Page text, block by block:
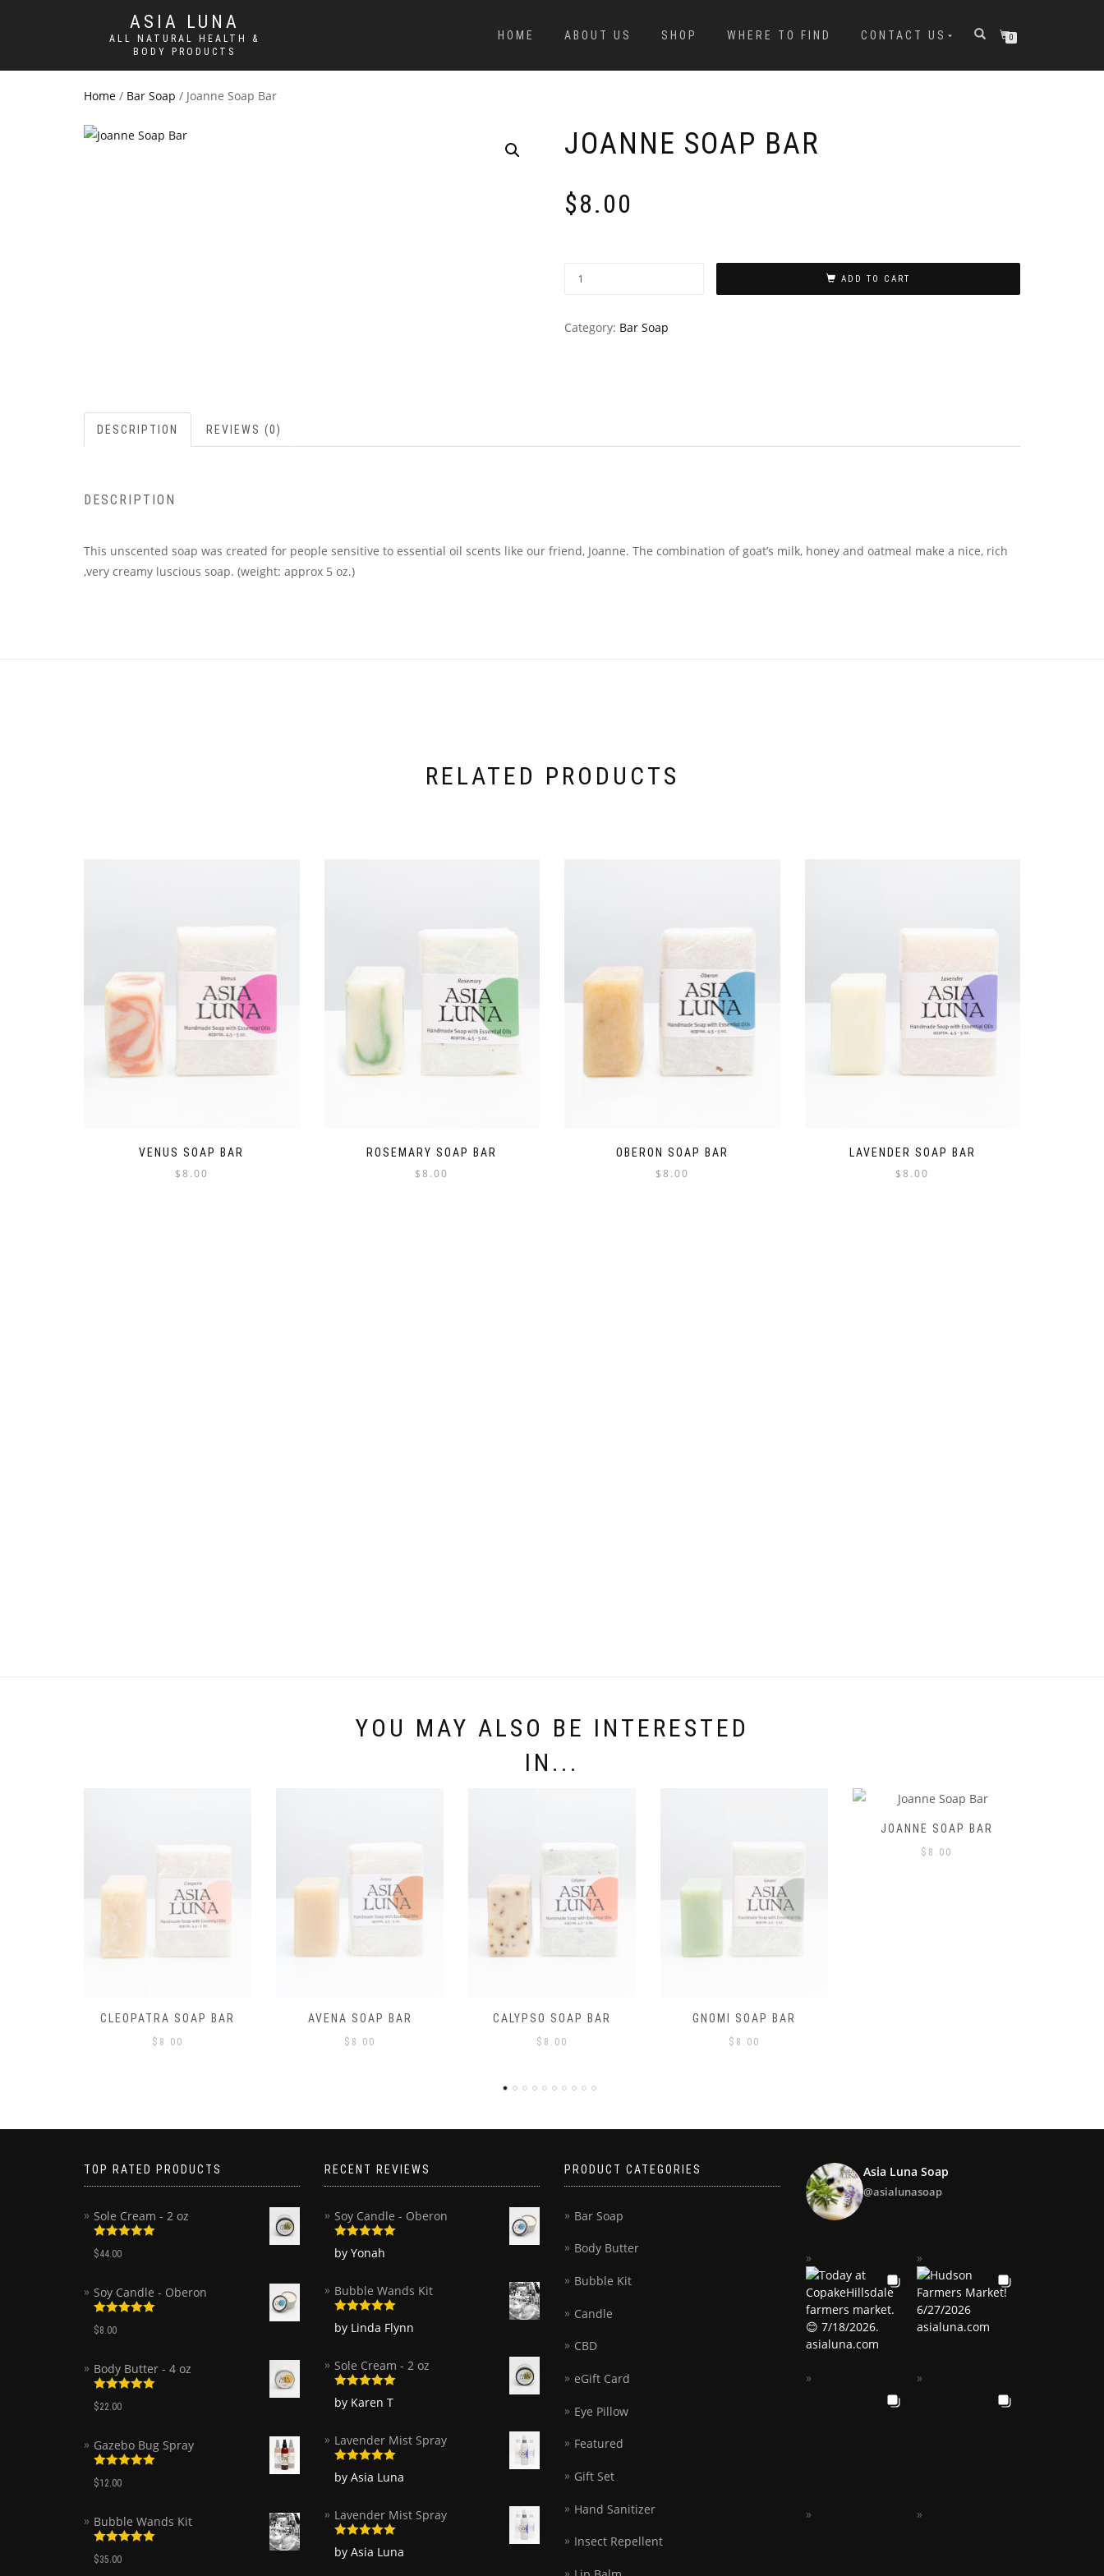
ASIA LUNA
ALL NATURAL HEALTH &
BODY PRODUCTS
HOME ABOUT US SHOP WHERE TO FIND CONTACT US 0
Home / Bar Soap / Joanne Soap Bar
JOANNE SOAP BAR
$8.00
ADD TO CART
Category: Bar Soap
DESCRIPTION REVIEWS (0)
DESCRIPTION
This unscented soap was created for people sensitive to essential oil scents like our friend, Joanne. The combination of goat’s milk, honey and oatmeal make a nice, rich
,very creamy luscious soap. (weight: approx 5 oz.)
RELATED PRODUCTS
VENUS SOAP BAR
$8.00
ROSEMARY SOAP BAR
$8.00
OBERON SOAP BAR
$8.00
LAVENDER SOAP BAR
$8.00
YOU MAY ALSO BE INTERESTED
IN...
AVENA SOAP BAR
$ 8.00
CALYPSO SOAP BAR
$ 8.00
GNOMI SOAP BAR
$ 8.00
TOP RATED PRODUCTS
Sole Cream - 2 oz
Rated
out of 5
$44.00
Soy Candle - Oberon
Rated
out of 5
$8.00
Body Butter - 4 oz
Rated
out of 5
$22.00
Gazebo Bug Spray
Rated
out of 5
$12.00
Bubble Wands Kit
Rated
out of 5
$35.00
RECENT REVIEWS
Soy Candle - Oberon
Rated
out
of 5
by Yonah
Bubble Wands Kit
Rated
out
of 5
by Linda Flynn
Sole Cream - 2 oz
Rated
out
of 5
by Karen T
Lavender Mist Spray
Rated 5
out
of 5
by Asia Luna
Lavender Mist Spray
Rated 5
out
of 5
by Asia Luna
PRODUCT CATEGORIES
Bar Soap
Body Butter
Bubble Kit
Candle
CBD
eGift Card
Eye Pillow
Featured
Gift Set
Hand Sanitizer
Insect Repellent
Asia Luna Soap
@asialunasoap